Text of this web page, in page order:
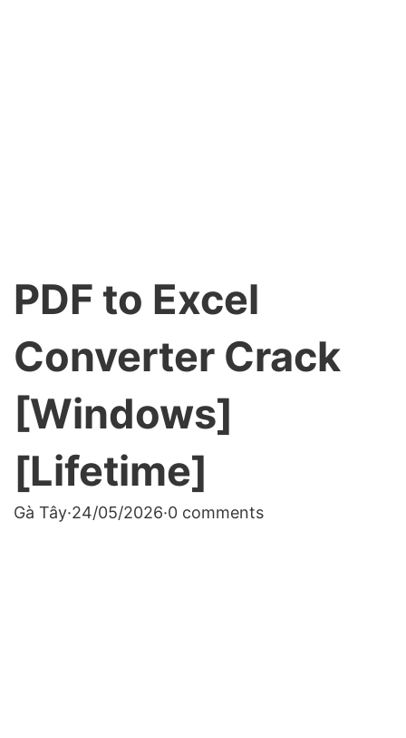
PDF to Excel
Converter Crack
[Windows]
[Lifetime]
Gà Tây·24/05/2026·0 comments